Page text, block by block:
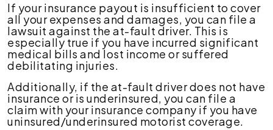
If your insurance payout is insufficient to cover
all your expenses and damages, you can file a
lawsuit against the at-fault driver. This is
especially true if you have incurred significant
medical bills and lost income or suffered
debilitating injuries.
Additionally, if the at-fault driver does not have
insurance or is underinsured, you can file a
claim with your insurance company if you have
uninsured/underinsured motorist coverage.